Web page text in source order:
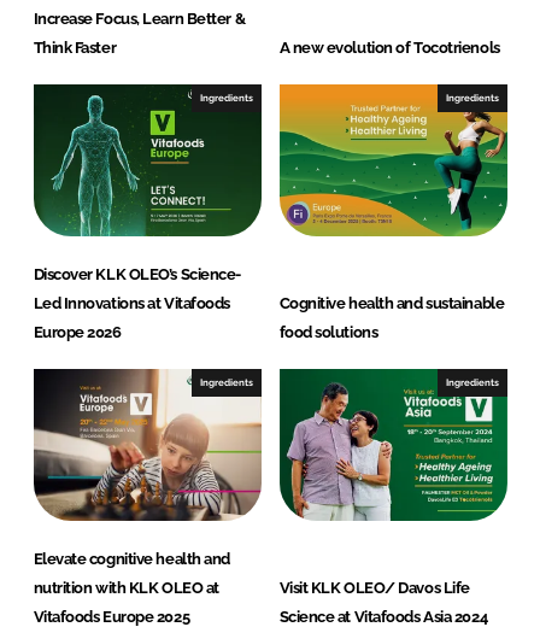
Increase Focus, Learn Better &
Think Faster
A new evolution of Tocotrienols
Ingredients
Discover KLK OLEO’s Science-
Led Innovations at Vitafoods
Europe 2026
Ingredients
Cognitive health and sustainable
food solutions
Ingredients
Elevate cognitive health and
nutrition with KLK OLEO at
Vitafoods Europe 2025
Ingredients
Visit KLK OLEO/ Davos Life
Science at Vitafoods Asia 2024